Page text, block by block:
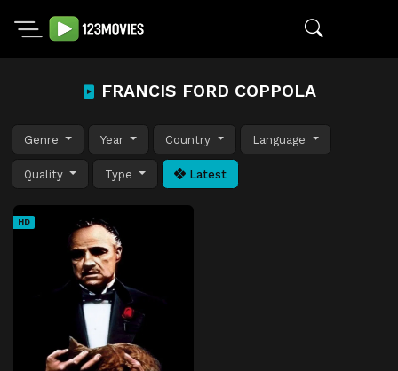
FRANCIS FORD COPPOLA
Genre Year Country Language
Quality Type Latest
HD